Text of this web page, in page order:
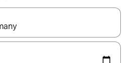
navigate with the up and down